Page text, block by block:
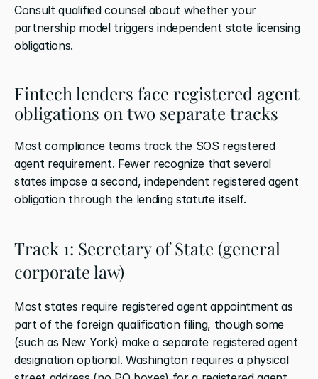
Consult qualified counsel about whether your
partnership model triggers independent state licensing
obligations.
Fintech lenders face registered agent
obligations on two separate tracks
Most compliance teams track the SOS registered
agent requirement. Fewer recognize that several
states impose a second, independent registered agent
obligation through the lending statute itself.
Track 1: Secretary of State (general
corporate law)
Most states require registered agent appointment as
part of the foreign qualification filing, though some
(such as New York) make a separate registered agent
designation optional. Washington requires a physical